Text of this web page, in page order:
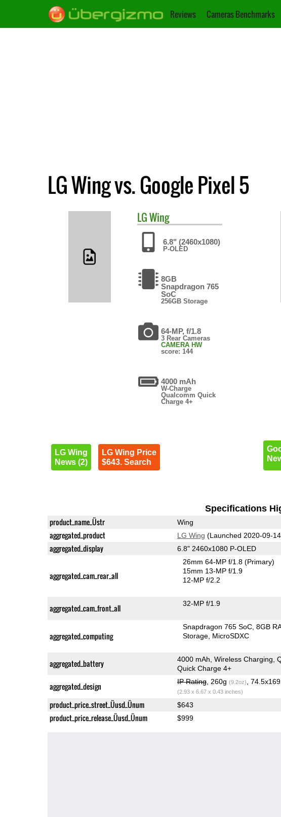
Reviews Cameras Benchmarks
LG Wing vs. Google Pixel 5
LGWing
6.8" (2460x1080)
P-OLED
8GB
Snapdragon 765
SoC
256GB Storage
64-MP, f/1.8
3 Rear Cameras
CAMERA HW
score: 144
4000 mAh
W-Charge
Qualcomm Quick
Charge 4+
LG Wing
News (2)
LG Wing Price
$643. Search
Specifications
product_name_Üstr Wing
aggregated_product LG Wing (Launched 2020-09-
aggregated_display 6.8" 2460x1080 P-OLED
aggregated_cam_rear_all
26mm 64-MP f/1.8(Primary)
15mm 13-MP f/1.9
12-MP f/2.2
aggregated_cam_front_all 32-MP f/1.9
aggregated_computing
Snapdragon 765 SoC 8GB
Storage MicroSDXC
aggregated_battery
4000 mAh, Wireless Charging,
Quick Charge 4+
aggregated_design IP Rating, 260g (9.2oz) ,
(2.93 x 6.67 x 0.43 inches)
product_price_street_Üusd_Ünum $643
product_price_release_Üusd_Ünum $999